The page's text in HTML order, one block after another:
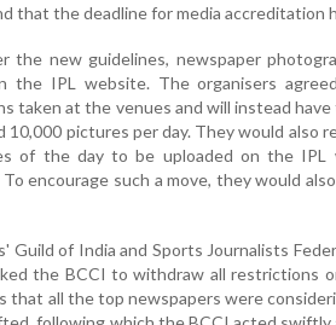
that the deadline for media accreditation
the new guidelines, newspaper
the IPL website. The organisers
taken at the venues and will instead
10,000 pictures per day. They would
of the day to be uploaded on the
encourage such a move, they would
Guild of India and Sports Journalists
the BCCI to withdraw all restrictions
that all the top newspapers were